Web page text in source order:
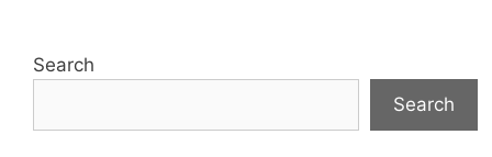
Search
Search